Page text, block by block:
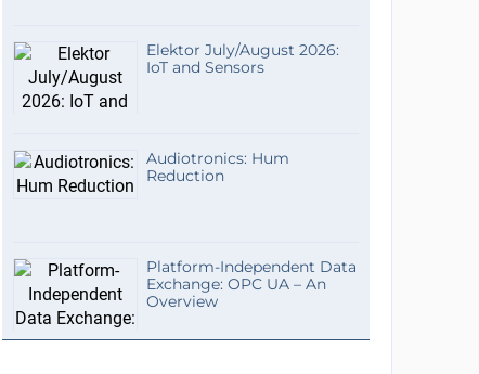
Elektor July/August 2026:
IoT and Sensors
Audiotronics: Hum
Reduction
Platform-Independent Data
Exchange: OPC UA – An
Overview